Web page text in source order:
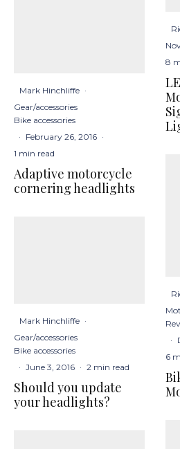
Mark Hinchliffe ·
Gear/accessories
Bike accessories
· February 26, 2016 ·
1 min read
Adaptive motorcycle
cornering headlights
Mark Hinchliffe ·
Gear/accessories
Bike accessories
· June 3, 2016 · 2 min read
Should you update
your headlights?
8
·
6